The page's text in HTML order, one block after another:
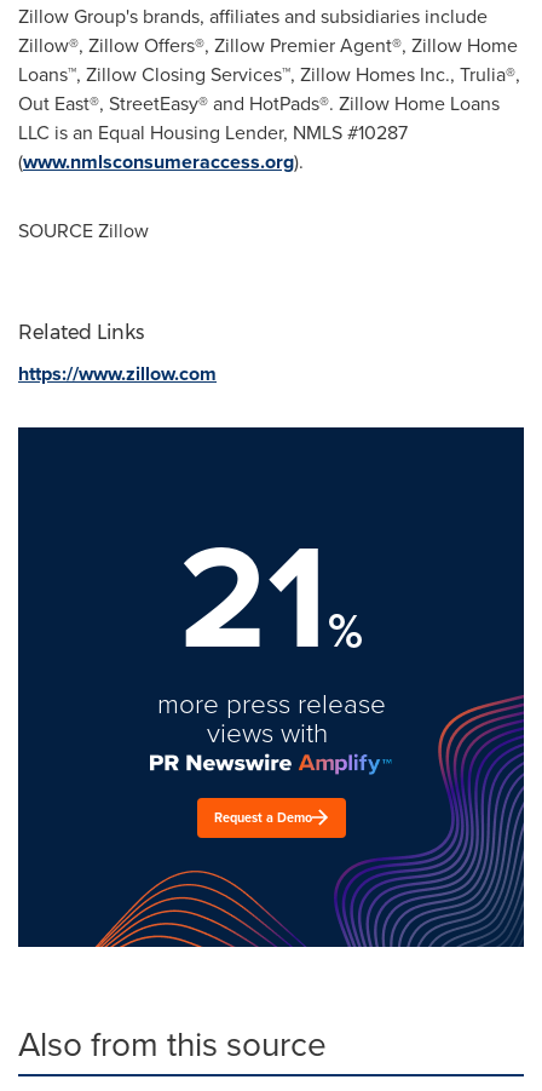
Zillow Group's brands, affiliates and subsidiaries include
Zillow®, Zillow Offers®, Zillow Premier Agent®, Zillow Home
Loans™, Zillow Closing Services™, Zillow Homes Inc., Trulia®,
Out East®, StreetEasy® and HotPads®. Zillow Home Loans
LLC is an Equal Housing Lender, NMLS #10287
(www.nmlsconsumeraccess.org).
SOURCE Zillow
Related Links
https://www.zillow.com
21%
more press release
views with
Request a Demo
Also from this source